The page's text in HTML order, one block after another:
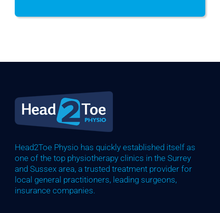
Head2Toe Physio has quickly established itself as
one of the top physiotherapy clinics in the Surrey
and Sussex area, a trusted treatment provider for
local general practitioners, leading surgeons,
insurance companies.